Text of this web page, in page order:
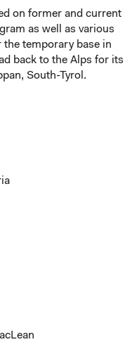
on former and current
as well as various
temporary base in
back to the Alps for its
South-Tyrol.